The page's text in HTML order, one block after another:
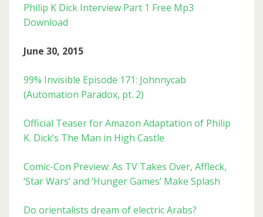
Philip K Dick Interview Part 1 Free Mp3
Download
June 30, 2015
99% Invisible Episode 171: Johnnycab
(Automation Paradox, pt. 2)
Official Teaser for Amazon Adaptation of Philip
K. Dick’s The Man in High Castle
Comic-Con Preview: As TV Takes Over, Affleck,
‘Star Wars’ and ‘Hunger Games’ Make Splash
Do orientalists dream of electric Arabs?